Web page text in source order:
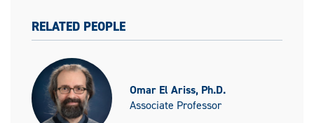
RELATED PEOPLE
Omar El Ariss, Ph.D.
Associate Professor